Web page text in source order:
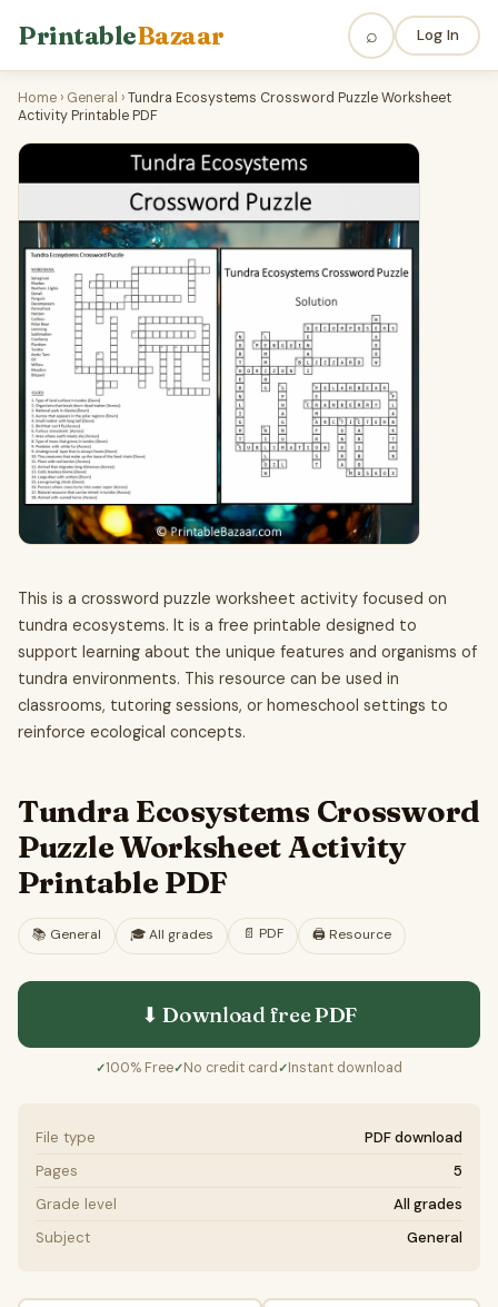
PrintableBazaar ⌕ Log In
Home › General ›Tundra Ecosystems Crossword Puzzle Worksheet
Activity Printable PDF
This is a crossword puzzle worksheet activity focused on
tundra ecosystems. It is a free printable designed to
support learning about the unique features and organisms of
tundra environments. This resource can be used in
classrooms, tutoring sessions, or homeschool settings to
reinforce ecological concepts.
Tundra Ecosystems Crossword
Puzzle Worksheet Activity
Printable PDF
📚 General 🎓All grades 📄 PDF 🖨️ Resource
⬇ Download freePDF
✓100% Free✓No credit card ✓Instant download
File type
PDF download
Pages
5
Grade level
All grades
Subject
General